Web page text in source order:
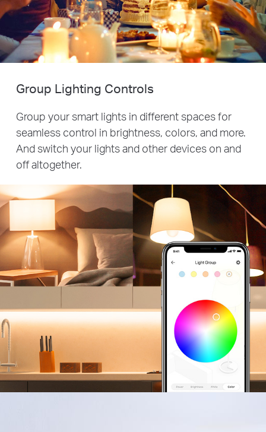
Group Lighting Controls
Group your smart lights in different spaces for
seamless control in brightness, colors, and more.
And switch your lights and other devices on and
off altogether.